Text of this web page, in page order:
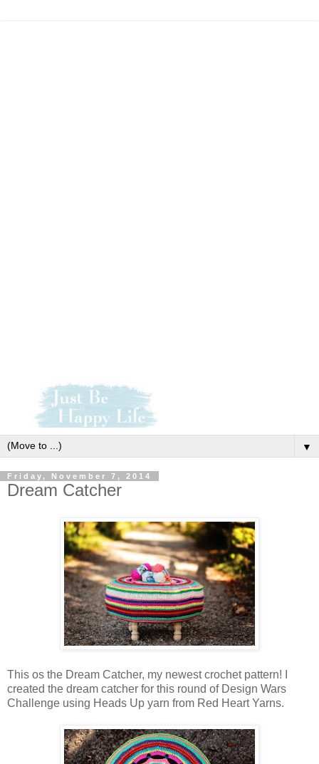
▼
Friday, November 7, 2014
Dream Catcher
This os the Dream Catcher, my newest crochet pattern! I
created the dream catcher for this round of Design Wars
Challenge using Heads Up yarn from Red Heart Yarns.